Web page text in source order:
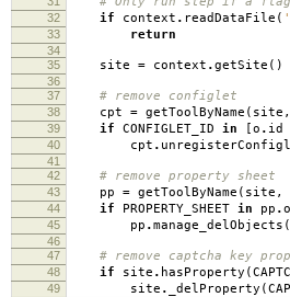
32 if context . readDataFile (
33 return
34
35
site = context .getSite ()
36
37
# remove configlet
38 cpt = getToolByName ( site ,
39 if CONFIGLET_ID in [o . id
40 cpt .
41
42
# remove property sheet
43 pp = getToolByName ( site ,
44 if PROPERTY_SHEET in pp .
45 pp .manage_delObjects (
46
47
# remove captcha key
48 if site . hasProperty (
49 site . _delProperty (